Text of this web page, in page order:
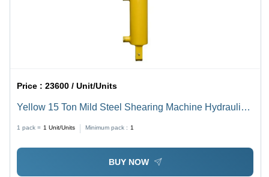
Price :23600 / Unit/Units
Yellow 15 Ton Mild Steel Shearing Machine Hydraulic
1 pack = 1 Unit/Units Minimum pack : 1
BUY NOW